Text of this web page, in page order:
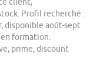
Profil recherché :
disponible août-sept
formation.
prime, discount